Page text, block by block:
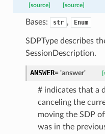
[source] [source]
Bases: str , Enum
SDPType describes
SessionDescription.
ANSWER= 'answer'
# indicates that a
canceling the
moving the SDP
was in the